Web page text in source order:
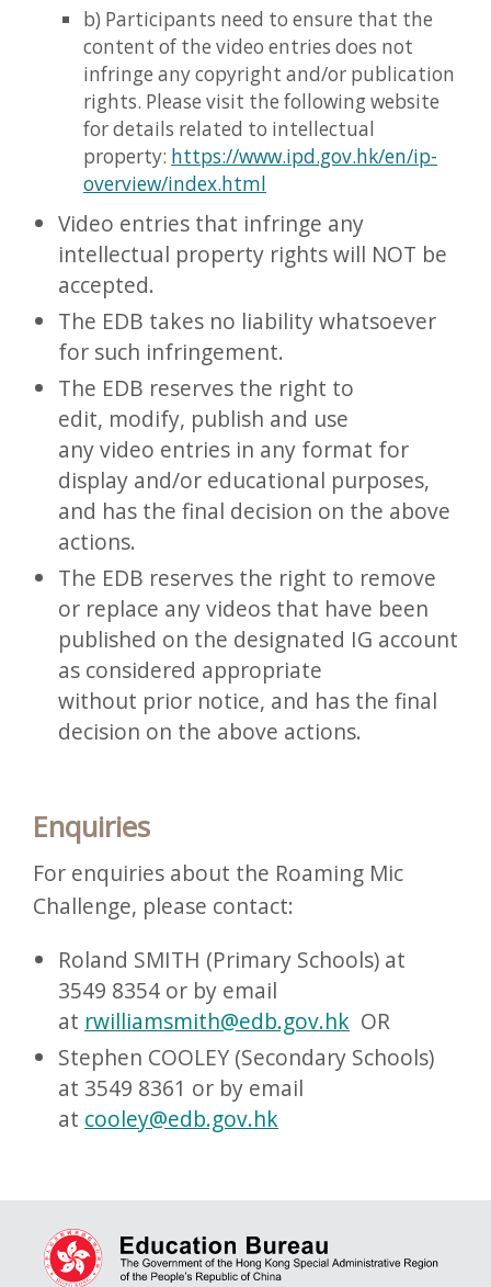
b) Participants need to ensure that the
content of the video entries does not
infringe any copyright and/or publication
rights. Please visit the following website
for details related to intellectual
property: https://www.ipd.gov.hk/en/ip-
overview/index.html
Video entries that infringe any
intellectual property rights will NOT be
accepted.
The EDB takes no liability whatsoever
for such infringement.
The EDB reserves the right to
edit, modify, publish and use
any video entries in any format for
display and/or educational purposes,
and has the final decision on the above
actions.
The EDB reserves the right to remove
or replace any videos that have been
published on the designated IG account
as considered appropriate
without prior notice, and has the final
decision on the above actions.
Enquiries
For enquiries about the Roaming Mic
Challenge, please contact:
Roland SMITH (Primary Schools) at
3549 8354 or by email
at rwilliamsmith@edb.gov.hk OR
Stephen COOLEY (Secondary Schools)
at 3549 8361 or by email
at cooley@edb.gov.hk